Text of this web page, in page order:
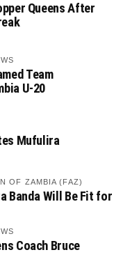
Queens After
Team
U-20
Mufulira
OF ZAMBIA (FAZ)
Banda Will Be Fit for
Coach Bruce